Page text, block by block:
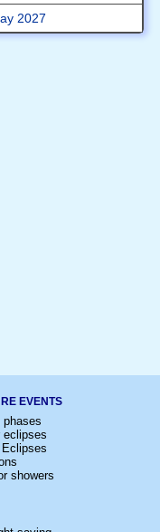
2027
EVENTS
phases
eclipses
showers